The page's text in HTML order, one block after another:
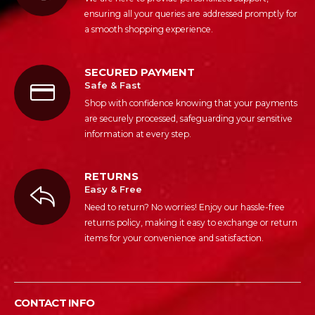
ensuring all your queries are addressed promptly for
a smooth shopping experience.
SECURED PAYMENT
Safe & Fast
Shop with confidence knowing that your payments
are securely processed, safeguarding your sensitive
information at every step.
RETURNS
Easy & Free
Need to return? No worries! Enjoy our hassle-free
returns policy, making it easy to exchange or return
items for your convenience and satisfaction.
CONTACT INFO